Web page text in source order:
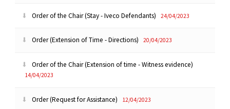
Order of the Chair (Stay - Iveco Defendants) 24/04/2023
Order (Extension of Time - Directions) 20/04/2023
Order of the Chair (Extension of time - Witness evidence)
14/04/2023
Order (Request for Assistance) 12/04/2023